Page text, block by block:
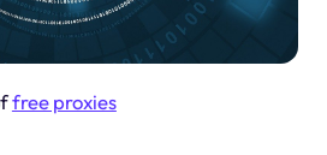
free proxies